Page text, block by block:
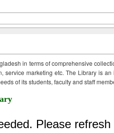
in terms of comprehensive
service marketing etc. The Library is
of its students, faculty and staff